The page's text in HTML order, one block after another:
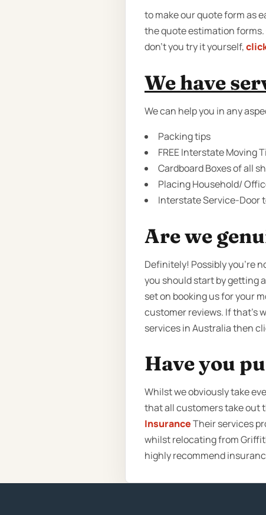
to make our quote form as
the quote estimation
don’t you try it yourself,
We have
We can help you in any
Packing tips
FREE Interstate Moving
Cardboard Boxes of all
Placing Household/
Interstate Service-Door
Are we
Definitely! Possibly you’re
you should start by getting
set on booking us for your
customer reviews. If that’s
services in Australia then
Have you
Whilst we obviously take
that all customers take out
InsuranceTheir services
whilst relocating from
highly recommend